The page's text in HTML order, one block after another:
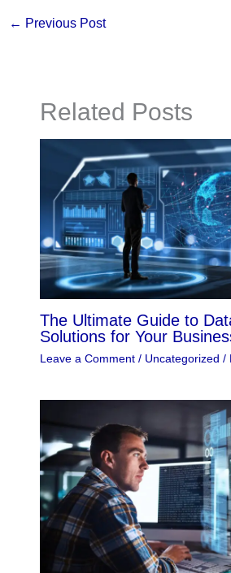
← Previous Post
Related Posts
The Ultimate Guide to
Solutions for Your
Leave a Comment / Uncategorized /